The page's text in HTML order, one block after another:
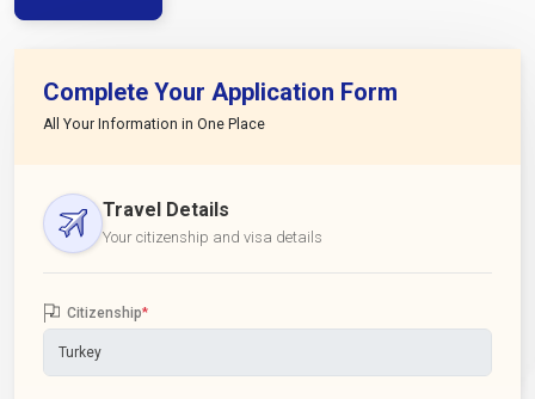
Complete Your Application Form
All Your Information in One Place
Travel Details
Your citizenship and visa details
Citizenship*